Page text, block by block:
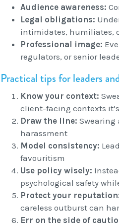
Audience awareness:
Legal obligations:
intimidates, humiliates,
Professional image:
regulators, or senior
Practical tips for leaders
Know your context:
client-facing contexts
Draw the line: Swearing
harassment
Model consistency:
favouritism
Use policy wisely:
psychological safety
Protect your
careless outburst can
Err on the side of